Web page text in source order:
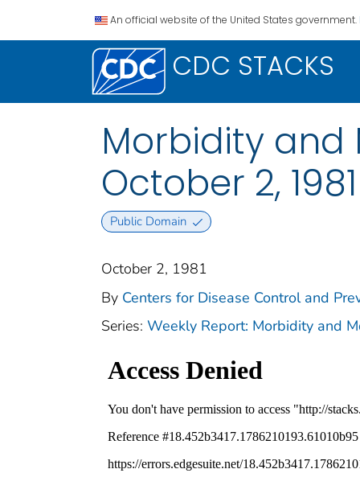
An official website of the United States government.
CDC STACKS
Morbidity and
October 2,
Public Domain
October 2, 1981
By Centers for Disease Control and
Series: Weekly Report: Morbidity and